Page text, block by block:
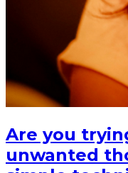
Are you
unwanted